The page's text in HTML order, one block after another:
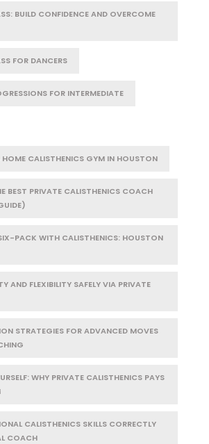
BUILD CONFIDENCE AND OVERCOME
FOR DANCERS
FOR INTERMEDIATE
CALISTHENICS GYM IN HOUSTON
BEST PRIVATE CALISTHENICS COACH
PACK WITH CALISTHENICS: HOUSTON
AND FLEXIBILITY SAFELY VIA PRIVATE
STRATEGIES FOR ADVANCED MOVES
WHY PRIVATE CALISTHENICS PAYS
CALISTHENICS SKILLS CORRECTLY
COACH